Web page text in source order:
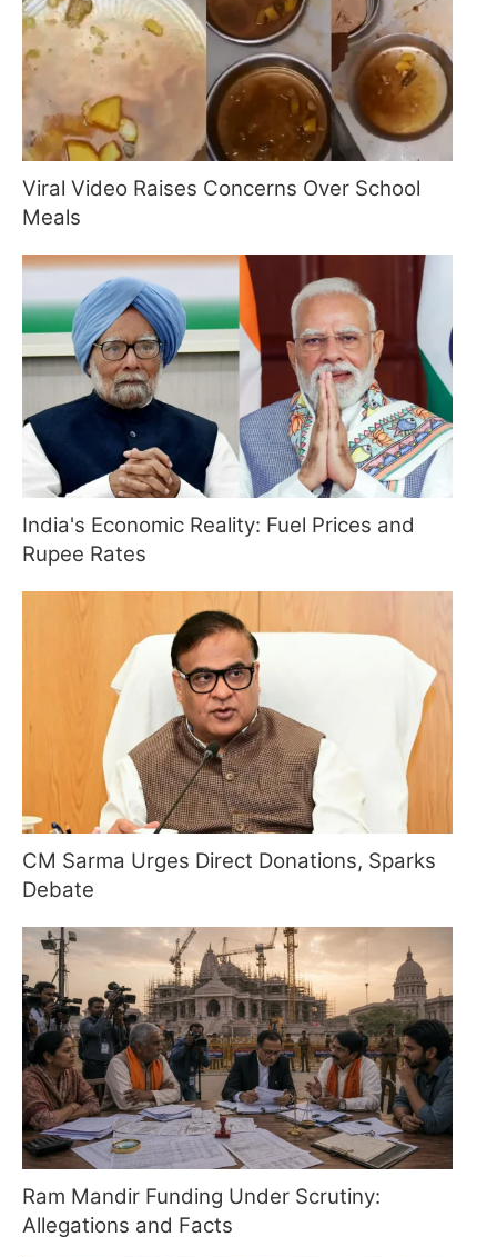
Viral Video Raises Concerns Over School
Meals
India's Economic Reality: Fuel Prices and
Rupee Rates
CM Sarma Urges Direct Donations, Sparks
Debate
Ram Mandir Funding Under Scrutiny:
Allegations and Facts